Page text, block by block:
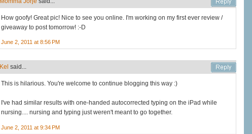
How goofy! Great pic! Nice to see you online. I'm working on my first ever review /
giveaway to post tomorrow! :-D
June 2, 2011 at 8:56 PM
Kel said...
This is hilarious. You're welcome to continue blogging this way :)
I've had similar results with one-handed autocorrected typing on the iPad while
nursing.... nursing and typing just weren't meant to go together.
June 2, 2011 at 9:34 PM